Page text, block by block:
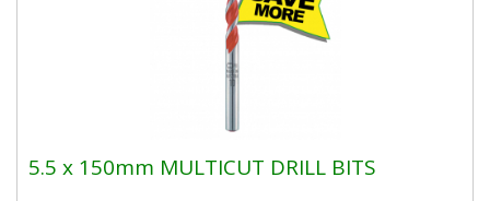
5.5 x 150mm MULTICUT DRILL BITS